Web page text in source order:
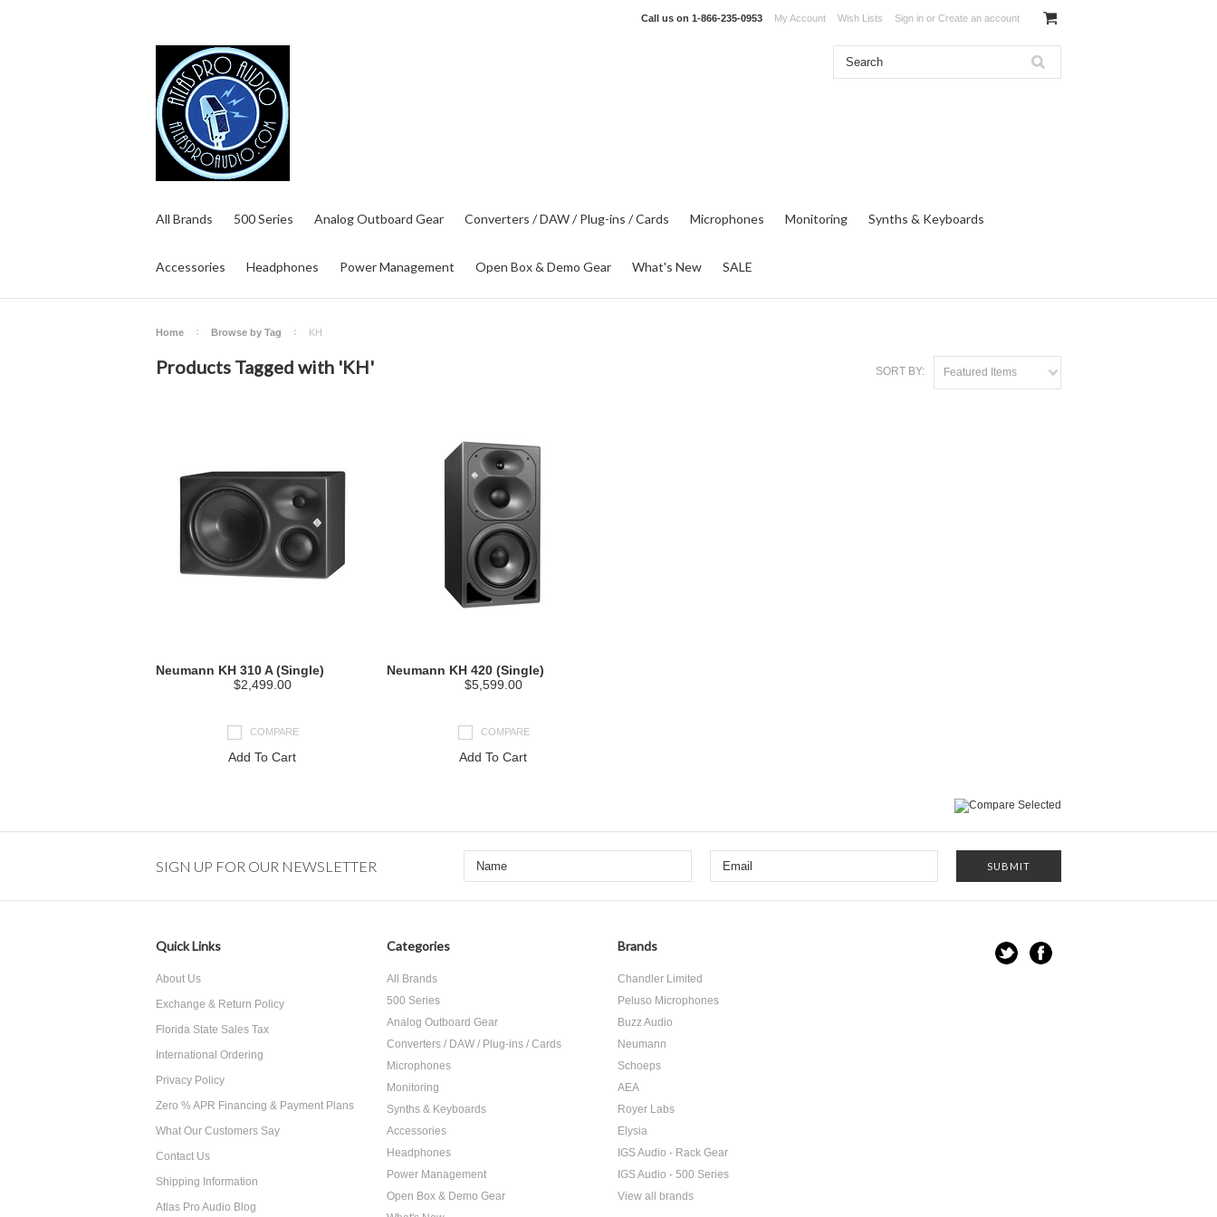
Call us on 1-866-235-0953 My Account Wish Lists Sign in or Create an account
All Brands 500 Series Analog Outboard Gear Converters / DAW / Plug-ins / Cards Microphones Monitoring Synths & Keyboards
Accessories Headphones Power Management Open Box & Demo Gear What's New SALE
Home Browse by Tag KH
SORT BY: Featured Items
Products Tagged with 'KH'
Neumann KH 310 A (Single)
$2,499.00
COMPARE
Add To Cart
Neumann KH 420 (Single)
$5,599.00
COMPARE
Add To Cart
SIGN UP FOR OUR NEWSLETTER
Quick Links
About Us
Exchange & Return Policy
Florida State Sales Tax
International Ordering
Privacy Policy
Zero % APR Financing & Payment Plans
What Our Customers Say
Contact Us
Shipping Information
Atlas Pro Audio Blog
Categories
All Brands
500 Series
Analog Outboard Gear
Converters / DAW / Plug-ins / Cards
Microphones
Monitoring
Synths & Keyboards
Accessories
Headphones
Power Management
Open Box & Demo Gear
Brands
Chandler Limited
Peluso Microphones
Buzz Audio
Neumann
Schoeps
AEA
Royer Labs
Elysia
IGS Audio - Rack Gear
IGS Audio - 500 Series
View all brands